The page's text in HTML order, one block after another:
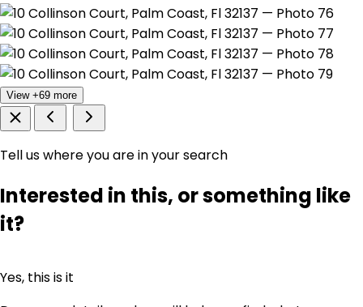
View +69 more
Tell us where you are in your search
Interested in this, or something like
it?
Yes, this is it